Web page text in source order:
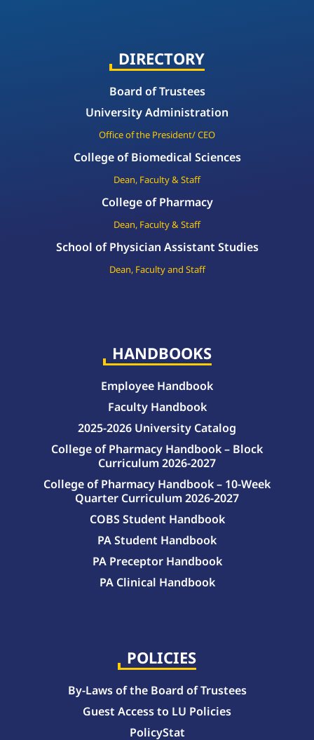
DIRECTORY
Board of Trustees
University Administration
Office of the President/ CEO
College of Biomedical Sciences
Dean, Faculty & Staff
College of Pharmacy
Dean, Faculty & Staff
School of Physician Assistant Studies
Dean, Faculty and Staff
HANDBOOKS
Employee Handbook
Faculty Handbook
2025-2026 University Catalog
College of Pharmacy Handbook – Block
Curriculum 2026-2027
College of Pharmacy Handbook – 10-Week
Quarter Curriculum 2026-2027
COBS Student Handbook
PA Student Handbook
PA Preceptor Handbook
PA Clinical Handbook
POLICIES
By-Laws of the Board of Trustees
Guest Access to LU Policies
PolicyStat